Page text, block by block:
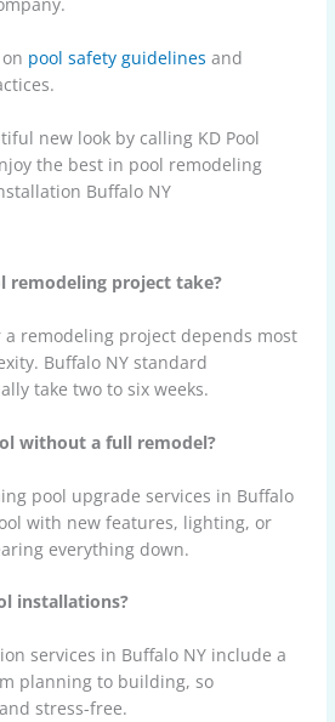
pool safety guidelines and
.
new look by calling KD Pool
the best in pool remodeling
Buffalo NY
remodeling project take?
remodeling project depends most
Buffalo NY standard
take two to six weeks.
without a full remodel?
pool upgrade services in Buffalo
with new features, lighting, or
everything down.
installations?
services in Buffalo NY include a
planning to building, so
stress-free.